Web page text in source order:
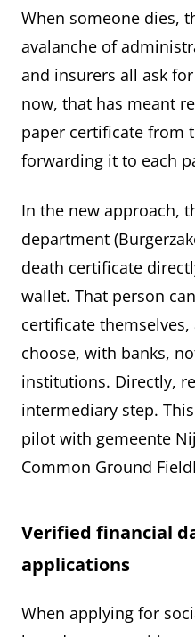
When someone dies,
avalanche of
and insurers all ask
now, that has meant
paper certificate from
forwarding it to each
In the new approach,
department
death certificate
wallet. That person
certificate
choose, with banks,
institutions. Directly,
intermediary step.
pilot with gemeente
Common Ground
Verified financial
applications
When applying for